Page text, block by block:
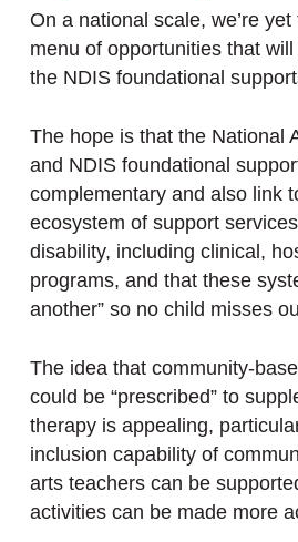
On a national scale, we’re yet
menu of opportunities that
the NDIS foundational
The hope is that the National
and NDIS foundational
complementary and also link
ecosystem of support
disability, including clinical,
programs, and that these
another” so no child misses
The idea that community-
could be “prescribed” to
therapy is appealing,
inclusion capability of
arts teachers can be
activities can be made more